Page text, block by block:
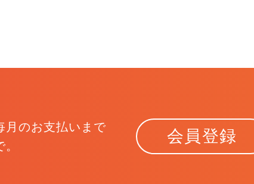
月のお支払いまで
会員登録